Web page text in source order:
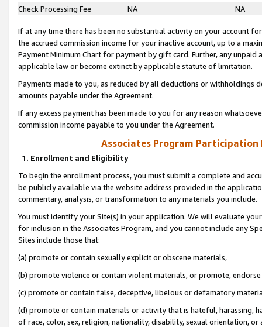
Check Processing Fee
NA NA
If at any time there has been no substantial activity on your account
the accrued commission income for your inactive account, up to a
Payment Minimum Chart for payment by gift card. Further, any
applicable law or become extinct by applicable statute of limitation.
Payments made to you, as reduced by all deductions or
amounts payable under the Agreement.
If any excess payment has been made to you for any reason
commission income payable to you under the Agreement.
Associates Program Participation
1. Enrollment and Eligibility
To begin the enrollment process, you must submit a complete and
be publicly available via the website address provided in the
commentary, analysis, or transformation to any materials you include.
You must identify your Site(s) in your application. We will evaluate
for inclusion in the Associates Program, and you cannot include any
Sites include those that:
(a) promote or contain sexually explicit or obscene materials,
(b) promote violence or contain violent materials, or promote,
(c) promote or contain false, deceptive, libelous or defamatory
(d) promote or contain materials or activity that is hateful, harassing,
of race, color, sex, religion, nationality, disability, sexual orientation, or